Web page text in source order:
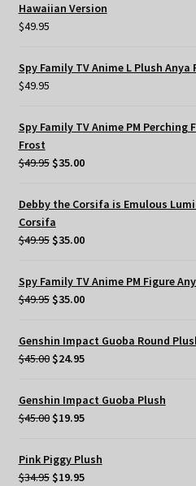
Hawaiian Version
$49.95
Spy Family TV Anime L Plush Anya
$49.95
Spy Family TV Anime PM Perching
Frost
$49.95 Original
was:
$35.00Current
Debby the Corsifa is Emulous
Corsifa
$49.95 Original
was:
$49.95.
$35.00Current
is:
$35.00.
Spy Family TV Anime PM Figure
$49.95 Original
was:
$49.95.
$35.00Current
$35.00.
Genshin Impact Guoba Round
$45.00 Original
was:
$45.00.
$24.95Current
$24.95.
Genshin Impact Guoba Plush
$45.00 Original
was:
$45.00.
$19.95Current
$19.95.
Pink Piggy Plush
$34.95 Original
$19.95Current